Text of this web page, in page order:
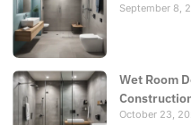
September 8,
Wet Room
October 23,